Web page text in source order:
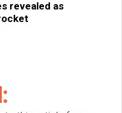
revealed as